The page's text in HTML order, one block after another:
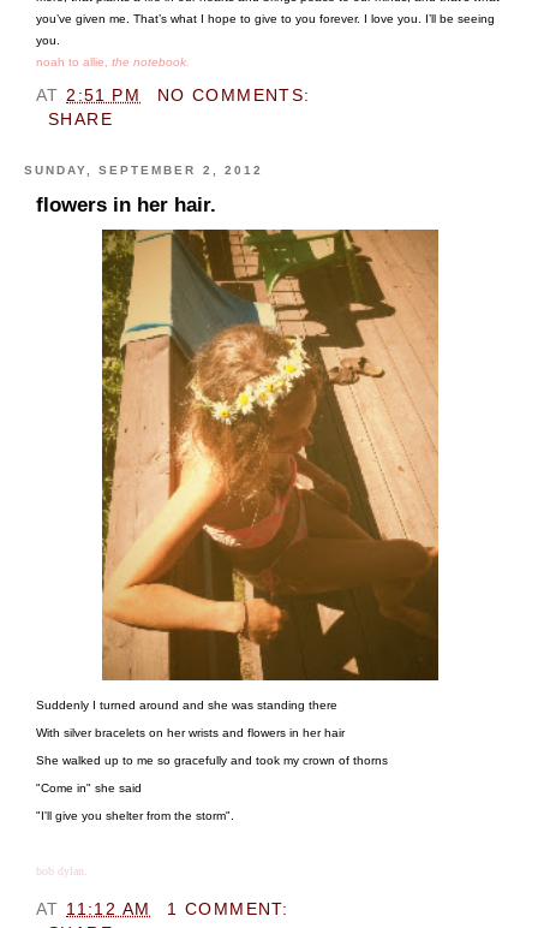
you’ve given me. That’s what I hope to give to you forever. I love you. I’ll be seeing
you.
noah to allie, the notebook.
AT 2:51 PM
NO COMMENTS:
SHARE
SUNDAY, SEPTEMBER 2, 2012
flowers in her hair.
Suddenly I turned around and she was standing there
With silver bracelets on her wrists and flowers in her hair
She walked up to me so gracefully and took my crown of thorns
"Come in" she said
"I'll give you shelter from the storm".
bob dylan.
AT 11:12 AM
1 COMMENT: